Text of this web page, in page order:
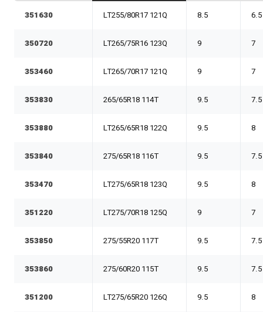
351630 LT255/80R17 121Q 8.5 6.5
350720 LT265/75R16 123Q 9 7
353460 LT265/70R17 121Q 9 7
353830 265/65R18 114T 9.5 7.5
353880 LT265/65R18 122Q 9.5 8
353840 275/65R18 116T 9.5 7.5
353470 LT275/65R18 123Q 9.5 8
351220 LT275/70R18 125Q 9 7
353850 275/55R20 117T 9.5 7.5
353860 275/60R20 115T 9.5 7.5
351200 LT275/65R20 126Q 9.5 8